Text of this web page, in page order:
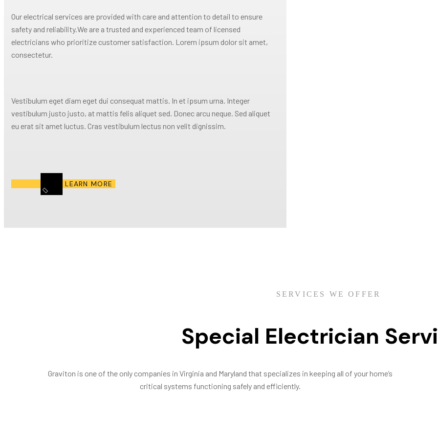
Our electrical services are provided with care and attention to detail to ensure
safety and reliability.We are a trusted and experienced team of licensed
electricians who prioritize customer satisfaction. Lorem ipsum dolor sit amet,
consectetur.
Vestibulum eget diam eget dui consequat mattis. In et ipsum urna. Integer
vestibulum justo justo, at mattis felis aliquet sed. Donec arcu neque. Sed aliquet
eu erat sit amet luctus. Cras vestibulum lectus non velit dignissim.
LEARN MORE
SERVICES WE OFFER
Special Electrician
Graviton is one of the only companies in Virginia and Maryland that specializes in keeping all of your home’s
critical systems functioning safely and efficiently.